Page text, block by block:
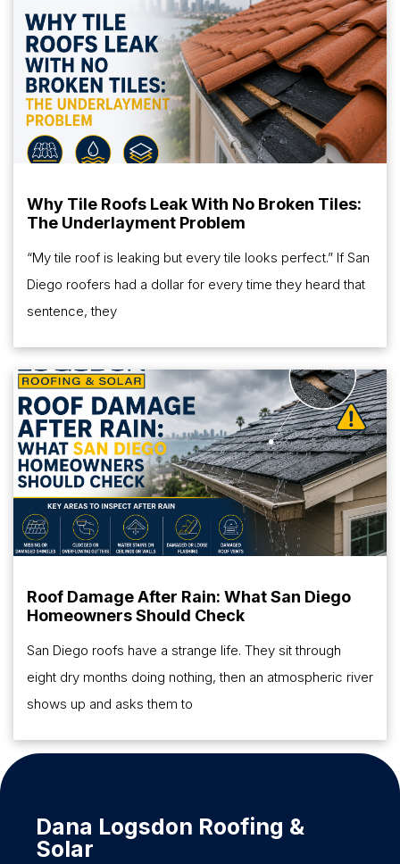
Why Tile Roofs Leak With No Broken Tiles:
The Underlayment Problem
“My tile roof is leaking but every tile looks perfect.” If San
Diego roofers had a dollar for every time they heard that
sentence, they
Roof Damage After Rain: What San Diego
Homeowners Should Check
San Diego roofs have a strange life. They sit through
eight dry months doing nothing, then an atmospheric river
shows up and asks them to
Dana Logsdon Roofing &
Solar